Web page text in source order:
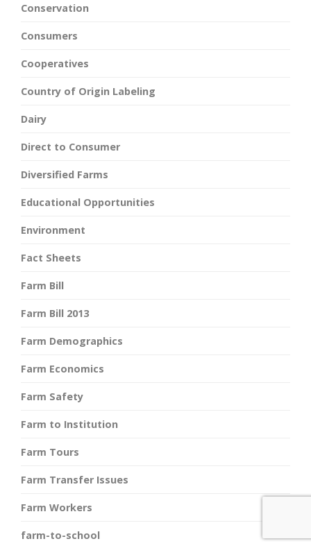
Conservation
Consumers
Cooperatives
Country of Origin Labeling
Dairy
Direct to Consumer
Diversified Farms
Educational Opportunities
Environment
Fact Sheets
Farm Bill
Farm Bill 2013
Farm Demographics
Farm Economics
Farm Safety
Farm to Institution
Farm Tours
Farm Transfer Issues
Farm Workers
farm-to-school